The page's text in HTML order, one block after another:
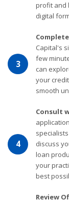
profit and
digital
3
Capital's
few
can
your
smooth
4
Consult
discuss
loan
your
best
Review